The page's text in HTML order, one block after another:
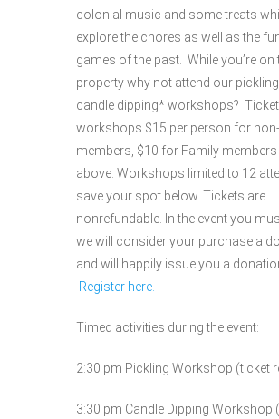
colonial music and some treats
explore the chores as well as the
games of the past. While you’re on
property why not attend our
candle dipping* workshops?
workshops $15 per person for non-
members, $10 for Family members
above. Workshops limited to 12
save your spot below. Tickets are
nonrefundable. In the event you
we will consider your purchase a
and will happily issue you a
Register here.
Timed activities during the event:
2:30 pm Pickling Workshop (ticket
3:30 pm Candle Dipping Workshop